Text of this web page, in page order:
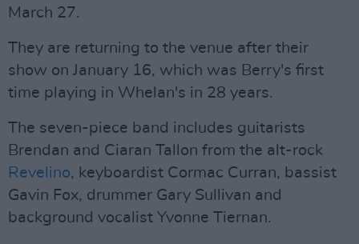
March 27.
They are returning to the venue after their
show on January 16, which was Berry's first
time playing in Whelan's in 28 years.
The seven-piece band includes guitarists
Brendan and Ciaran Tallon from the alt-rock
Revelino, keyboardist Cormac Curran, bassist
Gavin Fox, drummer Gary Sullivan and
background vocalist Yvonne Tiernan.